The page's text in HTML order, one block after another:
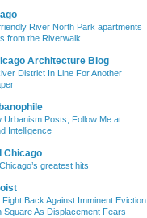
River North Park apartments
from the Riverwalk
Architecture Blog
District In Line For Another
Urbanism Posts, Follow Me at
Intelligence
Chicago
greatest hits
Fight Back Against Imminent Eviction
Square As Displacement Fears